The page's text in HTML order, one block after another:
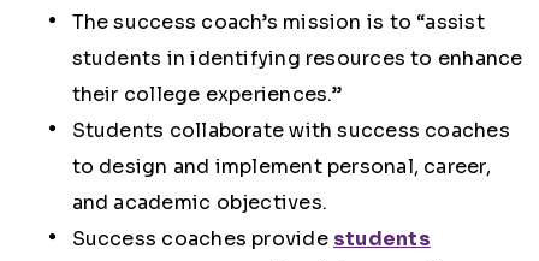
The success coach’s mission is to “assist
students in identifying resources to enhance
their college experiences.”
Students collaborate with success coaches
to design and implement personal, career,
and academic objectives.
Success coaches provide students